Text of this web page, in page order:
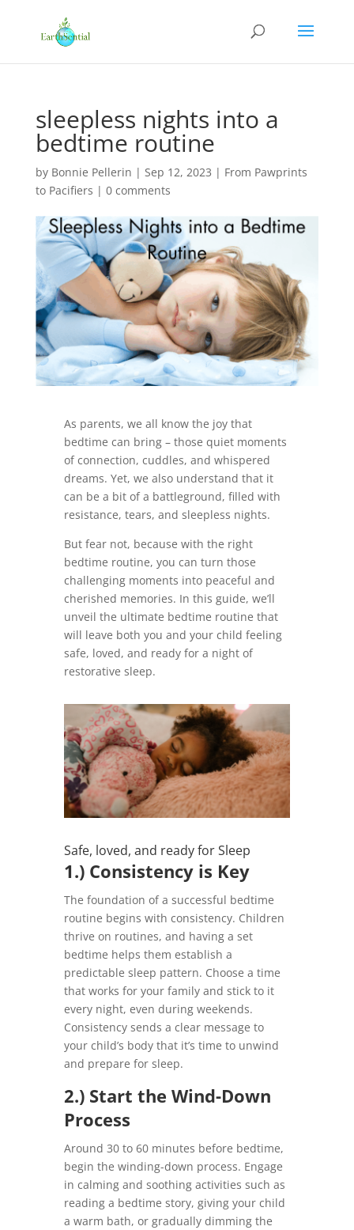
sleepless nights into a
bedtime routine
by Bonnie Pellerin | Sep 12, 2023 | From Pawprints
to Pacifiers | 0 comments
As parents, we all know the joy that
bedtime can bring – those quiet moments
of connection, cuddles, and whispered
dreams. Yet, we also understand that it
can be a bit of a battleground, filled with
resistance, tears, and sleepless nights.
But fear not, because with the right
bedtime routine, you can turn those
challenging moments into peaceful and
cherished memories. In this guide, we’ll
unveil the ultimate bedtime routine that
will leave both you and your child feeling
safe, loved, and ready for a night of
restorative sleep.
Safe, loved, and ready for Sleep
1.) Consistency is Key
The foundation of a successful bedtime
routine begins with consistency. Children
thrive on routines, and having a set
bedtime helps them establish a
predictable sleep pattern. Choose a time
that works for your family and stick to it
every night, even during weekends.
Consistency sends a clear message to
your child’s body that it’s time to unwind
and prepare for sleep.
2.) Start the Wind-Down
Process
Around 30 to 60 minutes before bedtime,
begin the winding-down process. Engage
in calming and soothing activities such as
reading a bedtime story, giving your child
a warm bath, or gradually dimming the